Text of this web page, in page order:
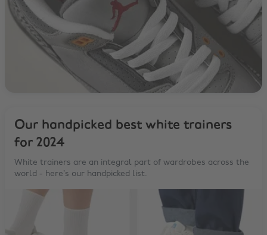
Our handpicked best white trainers
for 2024
White trainers are an integral part of wardrobes across the
world - here’s our handpicked list.